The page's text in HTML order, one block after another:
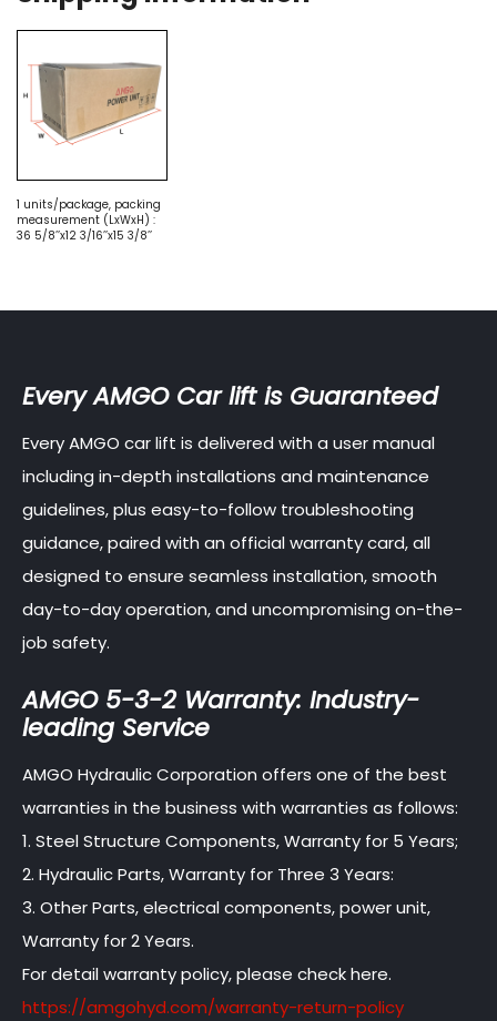
1 units/package, packing
measurement (LxWxH) :
36 5/8’’x12 3/16’’x15 3/8’’
Every AMGO Car lift is Guaranteed
Every AMGO car lift is delivered with a user manual
including in-depth installations and maintenance
guidelines, plus easy-to-follow troubleshooting
guidance, paired with an official warranty card, all
designed to ensure seamless installation, smooth
day-to-day operation, and uncompromising on-the-
job safety.
AMGO 5-3-2 Warranty: Industry-
leading Service
AMGO Hydraulic Corporation offers one of the best
warranties in the business with warranties as follows:
1. Steel Structure Components, Warranty for 5 Years;
2. Hydraulic Parts, Warranty for Three 3 Years:
3. Other Parts, electrical components, power unit,
Warranty for 2 Years.
For detail warranty policy, please check here.
https://amgohyd.com/warranty-return-policy